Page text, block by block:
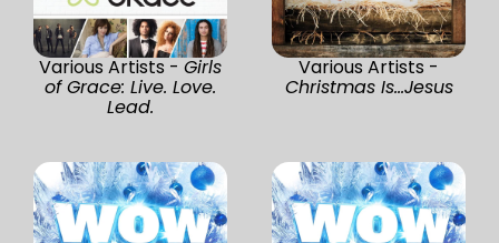
Various Artists - Girls
of Grace: Live. Love.
Lead.
Various Artists -
Christmas Is...Jesus